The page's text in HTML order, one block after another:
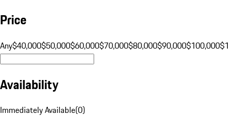
Price
Any$40,000$50,000$60,000$70,000$80,000$90,000$100,000
Availability
Immediately Available(0)